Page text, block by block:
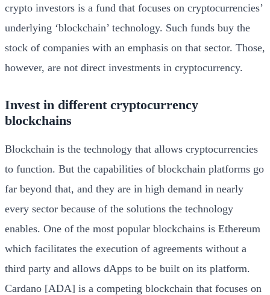
crypto investors is a fund that focuses on cryptocurrencies’
underlying ‘blockchain’ technology. Such funds buy the
stock of companies with an emphasis on that sector. Those,
however, are not direct investments in cryptocurrency.
Invest in different cryptocurrency
blockchains
Blockchain is the technology that allows cryptocurrencies
to function. But the capabilities of blockchain platforms go
far beyond that, and they are in high demand in nearly
every sector because of the solutions the technology
enables. One of the most popular blockchains is Ethereum
which facilitates the execution of agreements without a
third party and allows dApps to be built on its platform.
Cardano [ADA] is a competing blockchain that focuses on